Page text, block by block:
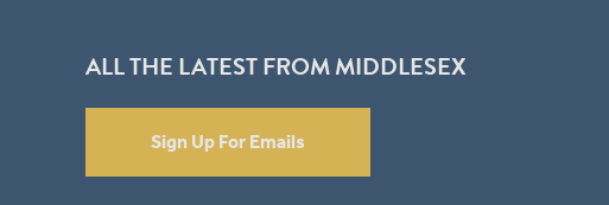
ALL THE LATEST FROM MIDDLESEX
Sign Up For Emails